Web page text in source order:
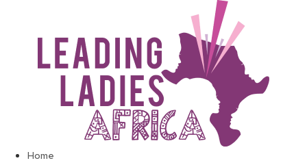
content
Home